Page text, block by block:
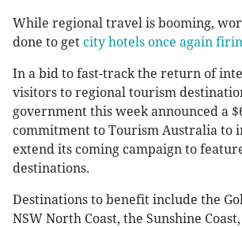
While regional travel is booming,
done to get city hotels once again
In a bid to fast-track the return of
visitors to regional tourism
government this week announced a
commitment to Tourism Australia to
extend its coming campaign to
destinations.
Destinations to benefit include the
NSW North Coast, the Sunshine